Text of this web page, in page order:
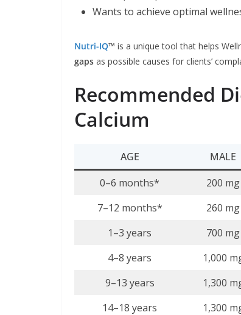
Wants to achieve optimal
Nutri-IQ™ is a unique tool that helps
gaps as possible causes for clients’
Recommended
Calcium
AGE MALE
0–6 months*
200 mg
7–12 months*
260 mg
1–3 years
700 mg
4–8 years
1,000
9–13 years
1,300
14–18 years
1,300